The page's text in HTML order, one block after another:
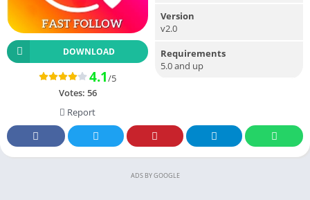
DOWNLOAD
4.1/5
Votes: 56
Report
Version
v2.0
Requirements
5.0 and up
ADS BY GOOGLE